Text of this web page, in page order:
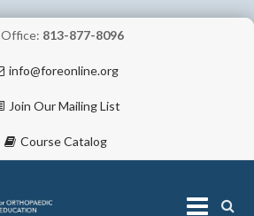
Office: 813-877-8096
info@foreonline.org
Join Our Mailing List
Course Catalog